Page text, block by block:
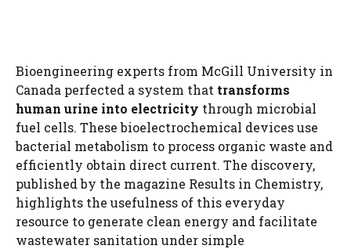
Bioengineering experts from McGill University in
Canada perfected a system that transforms
human urine into electricity through microbial
fuel cells. These bioelectrochemical devices use
bacterial metabolism to process organic waste and
efficiently obtain direct current. The discovery,
published by the magazine Results in Chemistry,
highlights the usefulness of this everyday
resource to generate clean energy and facilitate
wastewater sanitation under simple